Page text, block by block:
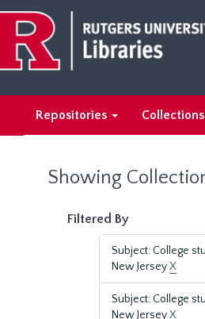
main
content
search
results
Repositories Collections
Showing
Filtered By
Subject: College
New JerseyX
Subject: College
New JerseyX